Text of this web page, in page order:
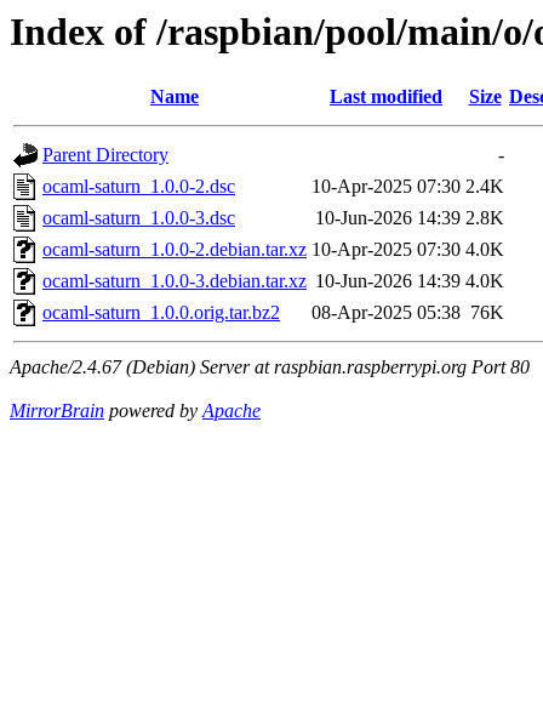
Index of /raspbian/pool/main/
Name Last modified Size
Parent Directory
-
ocaml-saturn_1.0.0-2.dsc
10-Apr-2025 07:30 2.4K
ocaml-saturn_1.0.0-3.dsc
10-Jun-2026 14:39 2.8K
ocaml-saturn_1.0.0-2.debian.tar.xz 10-Apr-2025 07:30 4.0K
ocaml-saturn_1.0.0-3.debian.tar.xz 10-Jun-2026 14:39 4.0K
ocaml-saturn_1.0.0.orig.tar.bz2
08-Apr-2025 05:38 76K
Apache/2.4.67 (Debian) Server at raspbian.raspberrypi.org Port 80
MirrorBrain powered byApache